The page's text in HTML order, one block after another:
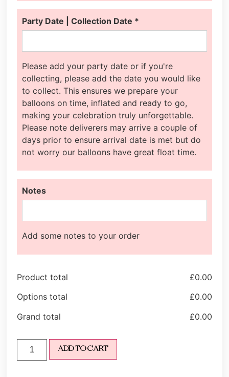
Party Date | Collection Date *
Please add your party date or if you're
collecting, please add the date you would like
to collect. This ensures we prepare your
balloons on time, inflated and ready to go,
making your celebration truly unforgettable.
Please note deliverers may arrive a couple of
days prior to ensure arrival date is met but do
not worry our balloons have great float time.
Notes
Add some notes to your order
Product total £0.00
Options total
£0.00
Grand total
£0.00
ADD TO CART